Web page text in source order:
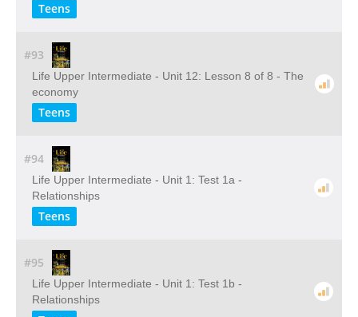
Teens
#93
Life Upper Intermediate - Unit 12: Lesson 8 of 8 - The
economy
Teens
#94
Life Upper Intermediate - Unit 1: Test 1a -
Relationships
Teens
#95
Life Upper Intermediate - Unit 1: Test 1b -
Relationships